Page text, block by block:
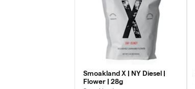
Smoakland X | NY Diesel |
Flower | 28g